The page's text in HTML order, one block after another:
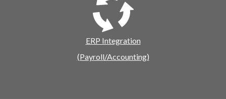
ERP Integration
(Payroll/Accounting)